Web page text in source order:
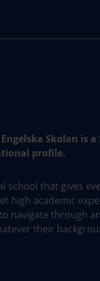
Skolan is a
profile.
school that gives
high academic
navigate through
their